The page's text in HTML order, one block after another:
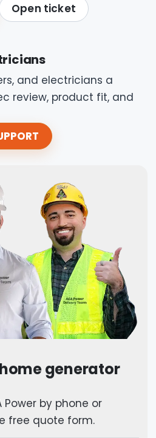
Open ticket
and electricians a
review, product fit, and
generator
Power by phone or
free quote form.